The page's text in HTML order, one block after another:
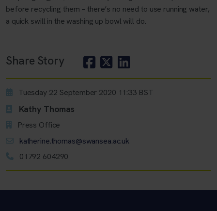
before recycling them – there’s no need to use running water,
a quick swill in the washing up bowl will do.
Share Story
Tuesday 22 September 2020 11:33 BST
Kathy Thomas
Press Office
katherine.thomas@swansea.ac.uk
01792 604290